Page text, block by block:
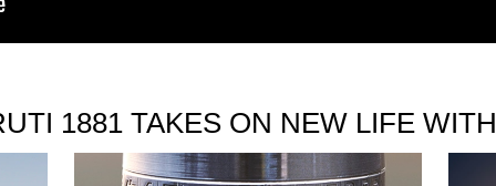
1881 TAKES ON NEW LIFE